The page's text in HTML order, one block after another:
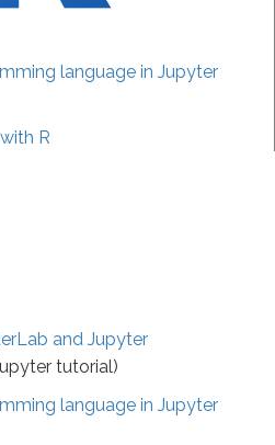
language in Jupyter
R
and Jupyter
tutorial)
language in Jupyter